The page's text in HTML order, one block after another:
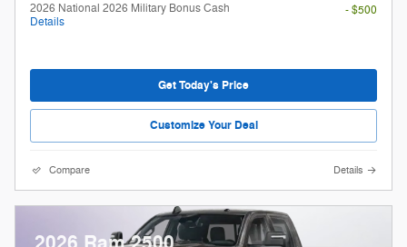
2026 National 2026 Military Bonus Cash
Details
- $500
Get Today's Price
Customize Your Deal
Compare Details